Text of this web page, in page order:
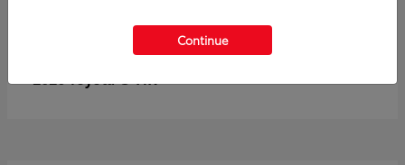
Continue